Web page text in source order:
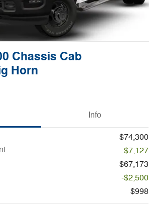
Chassis Cab
Horn
Info
$74,300
-$7,127
$67,173
-$2,500
$998